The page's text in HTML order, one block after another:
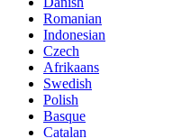
Romanian
Indonesian
Czech
Afrikaans
Swedish
Polish
Basque
Catalan